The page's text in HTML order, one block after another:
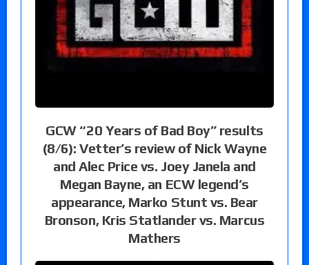
GCW “20 Years of Bad Boy” results
(8/6): Vetter’s review of Nick Wayne
and Alec Price vs. Joey Janela and
Megan Bayne, an ECW legend’s
appearance, Marko Stunt vs. Bear
Bronson, Kris Statlander vs. Marcus
Mathers